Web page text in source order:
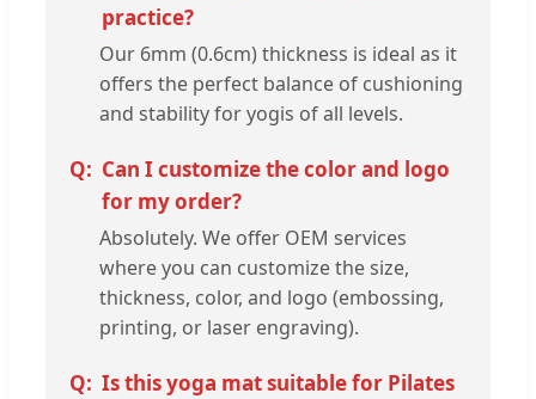
practice?
Our 6mm (0.6cm) thickness is ideal as it
offers the perfect balance of cushioning
and stability for yogis of all levels.
Can I customize the color and logo
for my order?
Absolutely. We offer OEM services
where you can customize the size,
thickness, color, and logo (embossing,
printing, or laser engraving).
Is this yoga mat suitable for Pilates